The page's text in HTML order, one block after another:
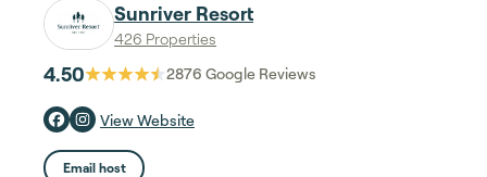
Sunriver Resort
426 Properties
4.50 2876 Google Reviews
View Website
Email host